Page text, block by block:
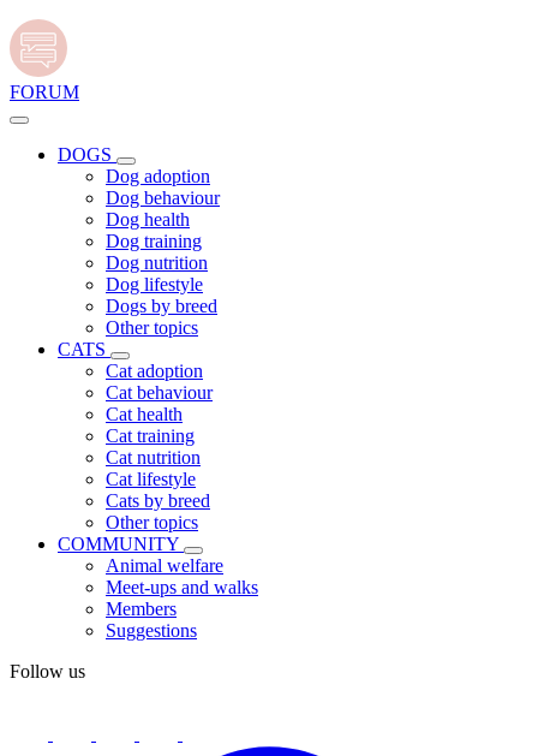
FORUM
DOGS
Dog adoption
Dog behaviour
Dog health
Dog training
Dog nutrition
Dog lifestyle
Dogs by breed
Other topics
CATS
Cat adoption
Cat behaviour
Cat health
Cat training
Cat nutrition
Cat lifestyle
Cats by breed
Other topics
COMMUNITY
Animal welfare
Meet-ups and walks
Members
Suggestions
Follow us